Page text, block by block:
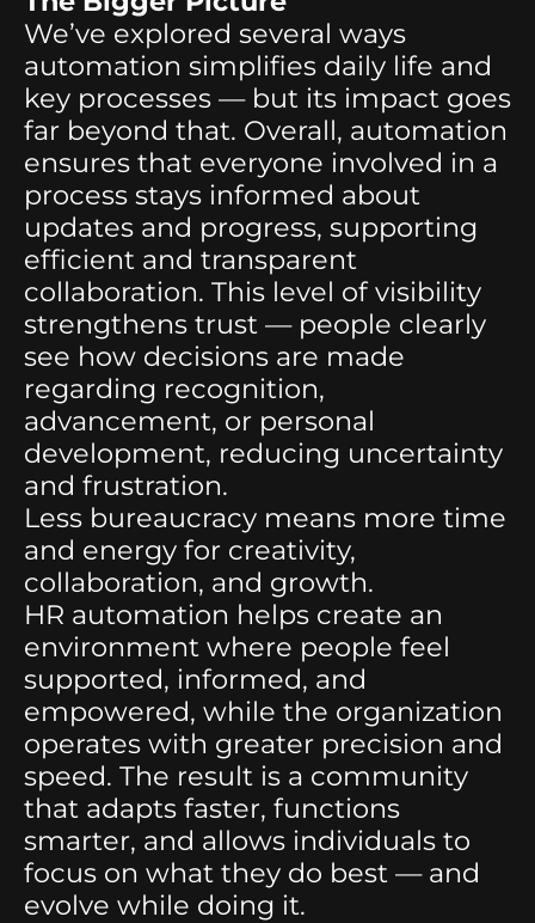
We’ve explored several ways
automation simplifies daily life and
key processes — but its impact goes
far beyond that. Overall, automation
ensures that everyone involved in a
process stays informed about
updates and progress, supporting
efficient and transparent
collaboration. This level of visibility
strengthens trust — people clearly
see how decisions are made
regarding recognition,
advancement, or personal
development, reducing uncertainty
and frustration.
Less bureaucracy means more time
and energy for creativity,
collaboration, and growth.
HR automation helps create an
environment where people feel
supported, informed, and
empowered, while the organization
operates with greater precision and
speed. The result is a community
that adapts faster, functions
smarter, and allows individuals to
focus on what they do best — and
evolve while doing it.